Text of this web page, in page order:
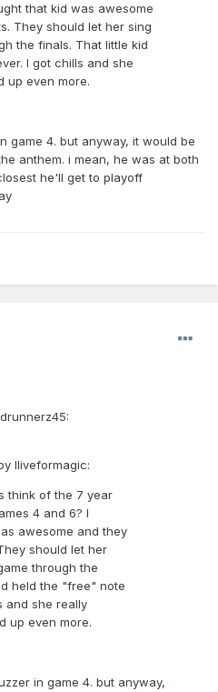
that kid was awesome
They should let her sing
the finals. That little kid
I got chills and she
up even more.
game 4. but anyway, it would be
anthem. i mean, he was at both
he'll get to playoff
Iliveformagic:
think of the 7 year
4 and 6? I
awesome and they
should let her
through the
held the "free" note
and she really
up even more.
in game 4. but anyway,